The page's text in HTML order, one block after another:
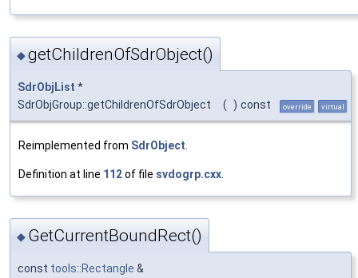
◆getChildrenOfSdrObject()
SdrObjList *
SdrObjGroup::getChildrenOfSdrObject
( ) const override virtual
Reimplemented from SdrObject
Definition at line 112of file svdogrp.cxx
◆ GetCurrentBoundRect()
const tools::Rectangle &